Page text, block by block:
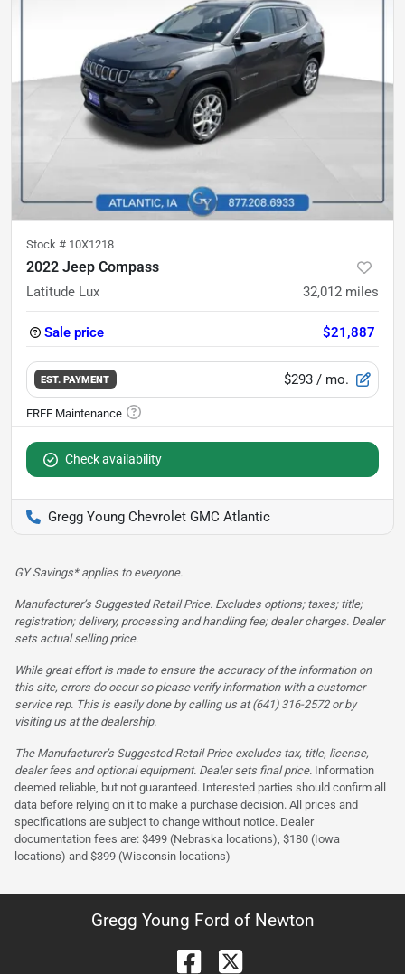
Stock # 10X1218
2022 Jeep Compass
Latitude Lux 32,012 miles
Sale price $21,887
EST. PAYMENT $293 / mo.
Check availability
Gregg Young Chevrolet GMC Atlantic
GY Savings* applies to everyone.
Manufacturer’s Suggested Retail Price. Excludes options; taxes; title;
registration; delivery, processing and handling fee; dealer charges. Dealer
sets actual selling price.
While great effort is made to ensure the accuracy of the information on
this site, errors do occur so please verify information with a customer
service rep. This is easily done by calling us at (641) 316-2572 or by
visiting us at the dealership.
The Manufacturer’s Suggested Retail Price excludes tax, title, license,
dealer fees and optional equipment. Dealer sets final price. Information
deemed reliable, but not guaranteed. Interested parties should confirm all
data before relying on it to make a purchase decision. All prices and
specifications are subject to change without notice. Dealer
documentation fees are: $499 (Nebraska locations), $180 (Iowa
locations) and $399 (Wisconsin locations)
Gregg Young Ford of Newton